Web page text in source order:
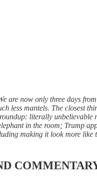
are now only three days
less mantels. The closest
literally
in the room; Trump
making it look more